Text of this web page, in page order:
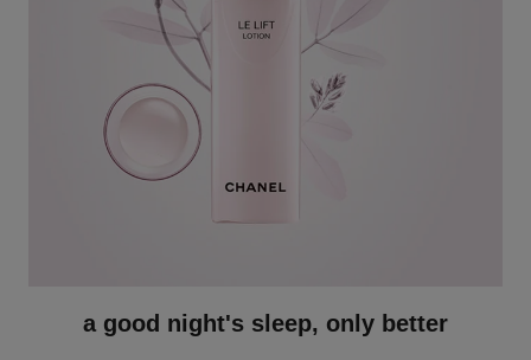
a good night's sleep, only better